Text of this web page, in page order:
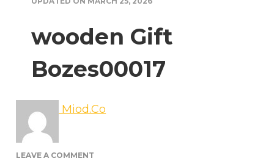
wooden Gift
Bozes00017
Miod.Co
LEAVE A COMMENT